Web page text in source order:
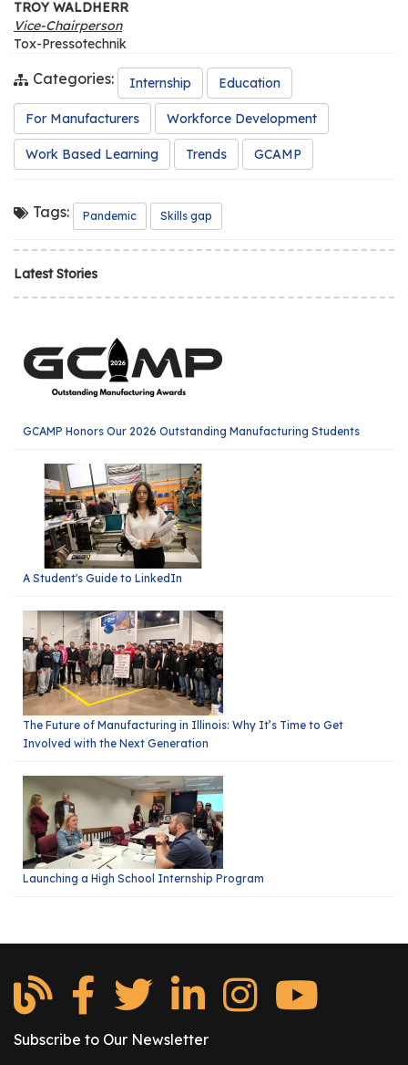
TROY WALDHERR
Vice-Chairperson
Tox-Pressotechnik
Categories: Internship Education
For Manufacturers Workforce Development
Work Based Learning Trends GCAMP
Tags: Pandemic Skills gap
Latest Stories
GCAMP Honors Our 2026 Outstanding Manufacturing Students
A Student's Guide to LinkedIn
The Future of Manufacturing in Illinois: Why It’s Time to Get
Involved with the Next Generation
Launching a High School Internship Program
Subscribe to Our Newsletter